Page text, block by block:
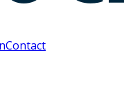
Contact